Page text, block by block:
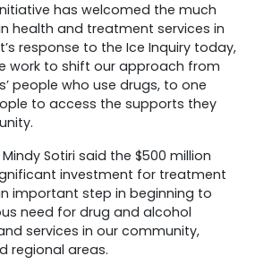
has welcomed the much
health and treatment services in
response to the Ice Inquiry today,
work to shift our approach from
people who use drugs, to one
to access the supports they
Sotiri said the $500 million
investment for treatment
important step in beginning to
need for drug and alcohol
services in our community,
regional areas.